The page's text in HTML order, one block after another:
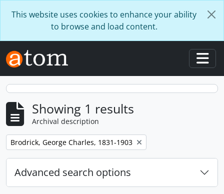
This website uses cookies to enhance your ability
to browse and load content.
Showing 1 results
Archival description
Remove filter:
Brodrick, George Charles, 1831-1903
Advanced search options